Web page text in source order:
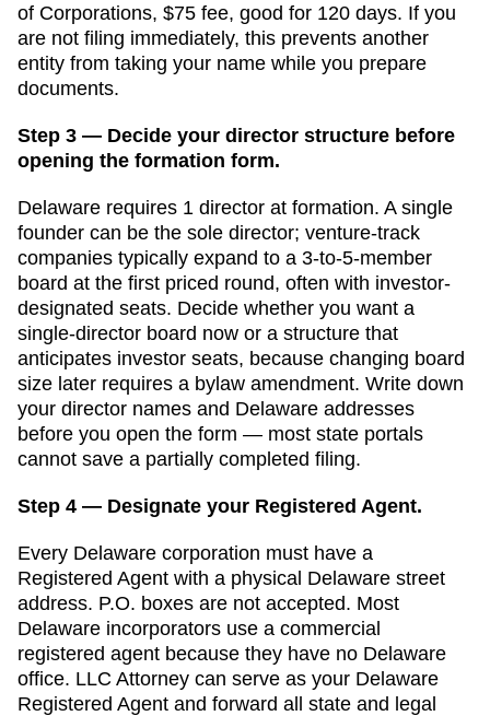
of Corporations, $75 fee, good for 120 days. If you
are not filing immediately, this prevents another
entity from taking your name while you prepare
documents.
Step 3 — Decide your director structure before
opening the formation form.
Delaware requires 1 director at formation. A single
founder can be the sole director; venture-track
companies typically expand to a 3-to-5-member
board at the first priced round, often with investor-
designated seats. Decide whether you want a
single-director board now or a structure that
anticipates investor seats, because changing board
size later requires a bylaw amendment. Write down
your director names and Delaware addresses
before you open the form — most state portals
cannot save a partially completed filing.
Step 4 — Designate your Registered Agent.
Every Delaware corporation must have a
Registered Agent with a physical Delaware street
address. P.O. boxes are not accepted. Most
Delaware incorporators use a commercial
registered agent because they have no Delaware
office. LLC Attorney can serve as your Delaware
Registered Agent and forward all state and legal